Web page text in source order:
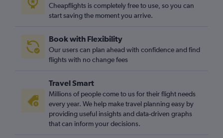
Cheapflights is completely free to use, so you can
start saving the moment you arrive.
Book with Flexibility
Our users can plan ahead with confidence and find
flights with no change fees
Travel Smart
Millions of people come to us for their flight needs
every year. We help make travel planning easy by
providing useful insights and data-driven graphs
that can inform your decisions.